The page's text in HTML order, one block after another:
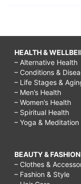
HEALTH &
– Alternative Health
– Conditions &
– Life Stages &
– Men’s Health
– Women’s Health
– Spiritual Health
– Yoga & Meditation
BEAUTY & FASHION
– Clothes &
– Fashion & Style